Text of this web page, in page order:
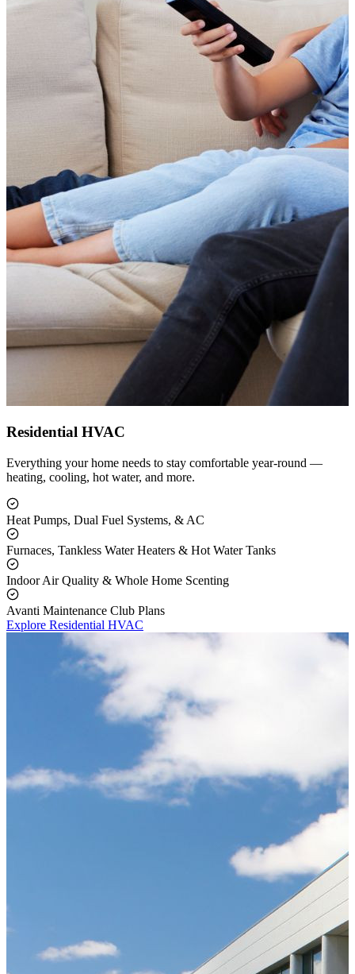
Residential HVAC
Everything your home needs to stay comfortable year-round —
heating, cooling, hot water, and more.
Heat Pumps, Dual Fuel Systems, & AC
Furnaces, Tankless Water Heaters & Hot Water Tanks
Indoor Air Quality & Whole Home Scenting
Avanti Maintenance Club Plans
Explore Residential HVAC